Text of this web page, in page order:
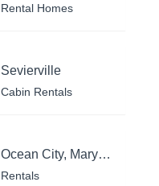
Rental Homes
Sevierville
Cabin Rentals
Ocean City, Maryland
Rentals